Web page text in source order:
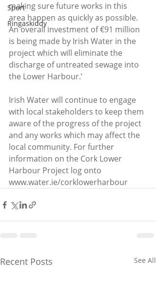
Sport
Ringaskiddy
making sure future works in this
area happen as quickly as possible.
An overall investment of €91 million
is being made by Irish Water in the
project which will eliminate the
discharge of untreated sewage into
the Lower Harbour.’
Irish Water will continue to engage
with local stakeholders to keep them
aware of the progress of the project
and any works which may affect the
local community. For further
information on the Cork Lower
Harbour Project log onto
www.water.ie/corklowerharbour
Recent Posts See All